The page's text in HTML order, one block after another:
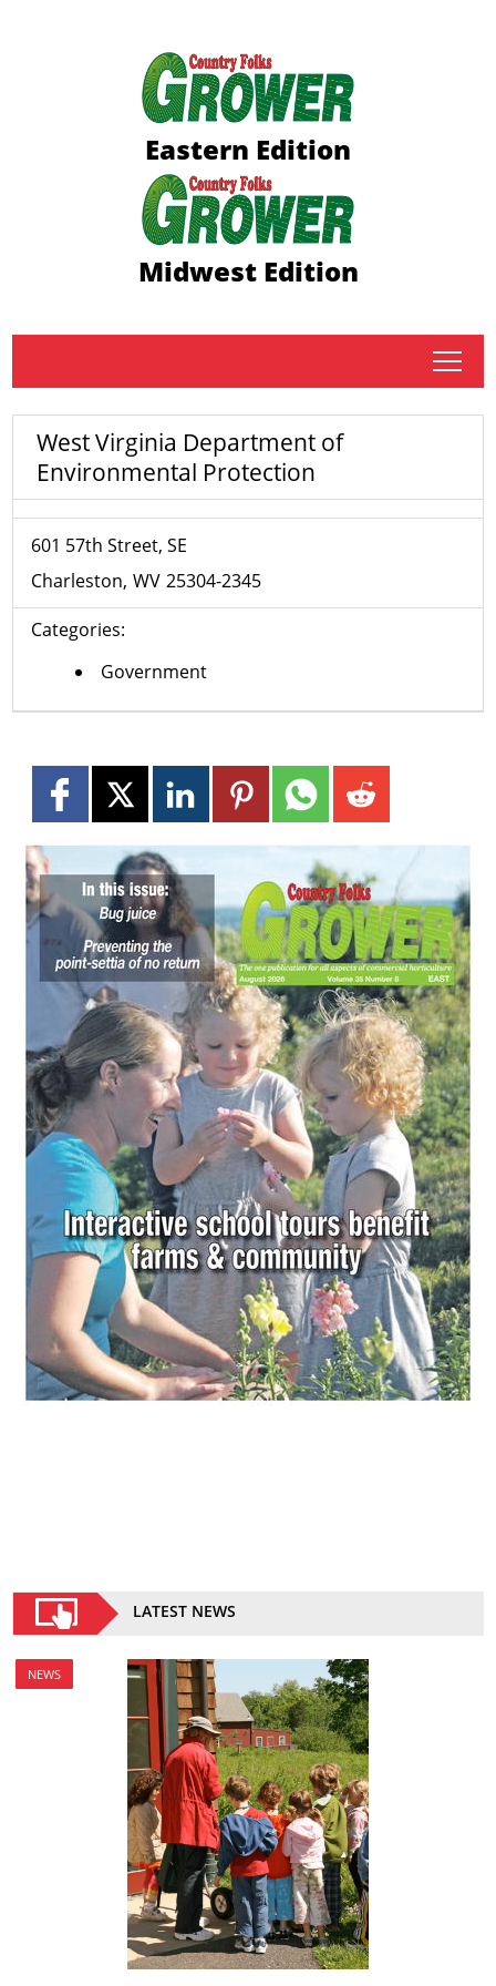
Eastern Edition
Midwest Edition
tap
West Virginia Department of
Environmental Protection
601 57th Street, SE
Charleston WV 25304-2345
Categories:
Government
LATEST NEWS
NEWS